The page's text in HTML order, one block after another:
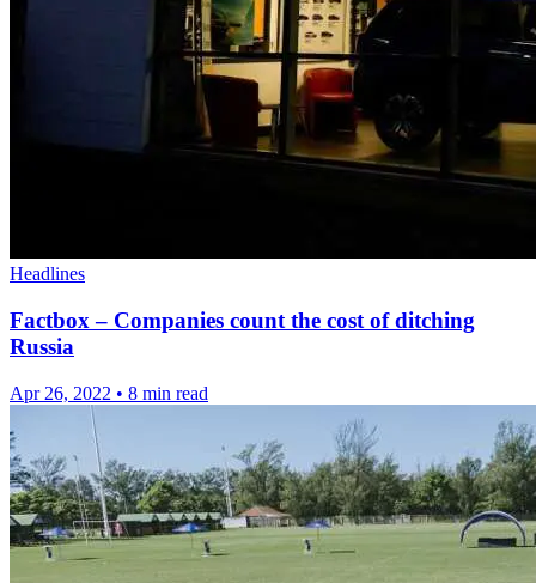
Headlines
Factbox – Companies count the cost of ditching
Russia
Apr 26, 2022 • 8 min read